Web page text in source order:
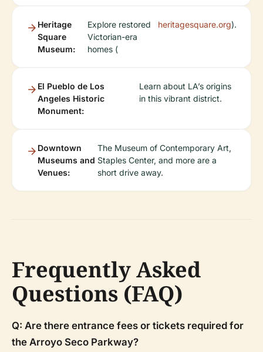
Heritage
Square
Museum:
Explore restored
Victorian-era
homes (
heritagesquare.org).
El Pueblo de Los
Angeles Historic
Monument:
Learn about LA’s origins
in this vibrant district.
Downtown
Museums and
Venues:
The Museum of Contemporary Art,
Staples Center, and more are a
short drive away.
Frequently Asked
Questions (FAQ)
Q: Are there entrance fees or tickets required for
the Arroyo Seco Parkway?